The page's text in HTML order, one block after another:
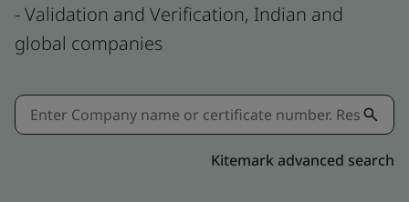
- Validation and Verification, Indian and
global companies
Kitemark advanced search